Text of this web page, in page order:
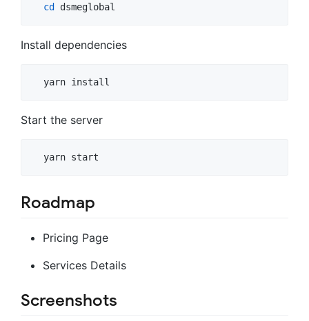
cd dsmeglobal
Install dependencies
  yarn install
Start the server
  yarn start
Roadmap
Pricing Page
Services Details
Screenshots